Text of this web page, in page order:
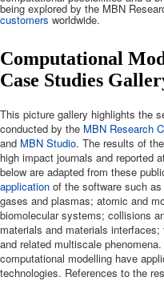
being explored by the MBN
customers worldwide.
Computational
Case Studies
This picture gallery highlights the
conducted by the MBN Research
and MBN Studio. The results of
high impact journals and reported
below are adapted from these
application of the software such
gases and plasmas; atomic and
biomolecular systems; collisions
materials and materials
and related multiscale
computational modelling have
technologies. References to the